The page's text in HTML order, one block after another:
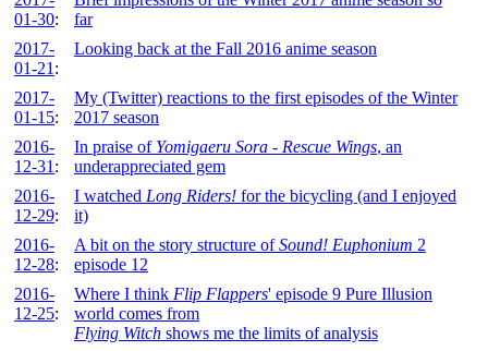
01-30:
far
2017-
01-21 :
Looking back at the Fall 2016 anime season
2017-
01-15:
My (Twitter) reactions to the first episodes of the Winter
2017 season
2016-
12-31 :
In praise of Yomigaeru Sora - Rescue Wings, an
underappreciated gem
2016-
12-29:
I watched Long Riders! for the bicycling (and I enjoyed
it)
2016-
12-28:
A bit on the story structure ofSound! Euphonium 2
episode 12
2016-
12-25:
Where I think Flip Flappers' episode 9 Pure Illusion
world comes from
Flying Witch shows me the limits of analysis